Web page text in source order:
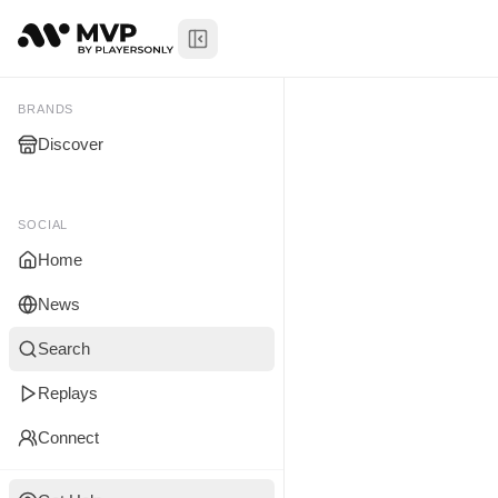
Toggle Sidebar
BRANDS
Discover
SOCIAL
Home
News
Search
Replays
Connect